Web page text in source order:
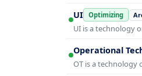
UI Optimizing
UI is a technology
Operational
OT is a technology